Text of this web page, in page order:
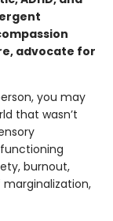
advocate for
you may
that wasn’t
burnout,